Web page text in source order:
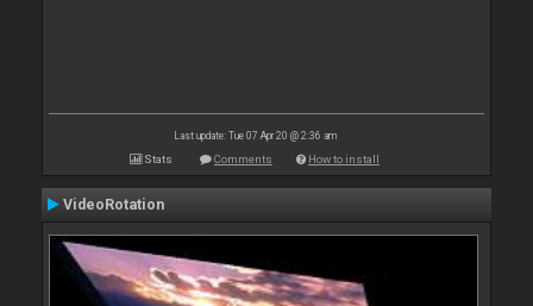
Last update: Tue 07 Apr 20 @ 2:36 am
Stats Comments How to install
VideoRotation